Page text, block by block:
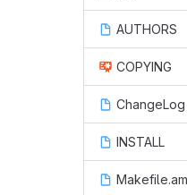
AUTHORS
COPYING
ChangeLog
INSTALL
Makefile.am